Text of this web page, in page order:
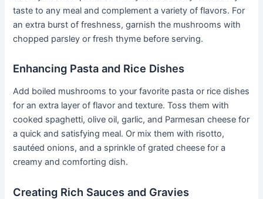
taste to any meal and complement a variety of flavors. For
an extra burst of freshness, garnish the mushrooms with
chopped parsley or fresh thyme before serving.
Enhancing Pasta and Rice Dishes
Add boiled mushrooms to your favorite pasta or rice dishes
for an extra layer of flavor and texture. Toss them with
cooked spaghetti, olive oil, garlic, and Parmesan cheese for
a quick and satisfying meal. Or mix them with risotto,
sautéed onions, and a sprinkle of grated cheese for a
creamy and comforting dish.
Creating Rich Sauces and Gravies